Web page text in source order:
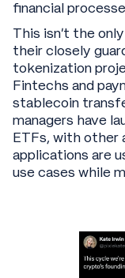
financial
This isn't the
their closely
tokenization
Fintechs and
stablecoin
managers have
ETFs, with other
applications are
use cases while